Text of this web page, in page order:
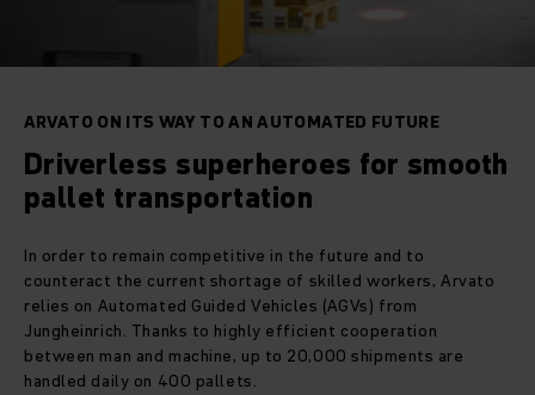
ARVATO ON ITS WAY TO AN AUTOMATED FUTURE
Driverless superheroes for smooth
pallet transportation
In order to remain competitive in the future and to
counteract the current shortage of skilled workers, Arvato
relies on Automated Guided Vehicles (AGVs) from
Jungheinrich. Thanks to highly efficient cooperation
between man and machine, up to 20,000 shipments are
handled daily on 400 pallets.